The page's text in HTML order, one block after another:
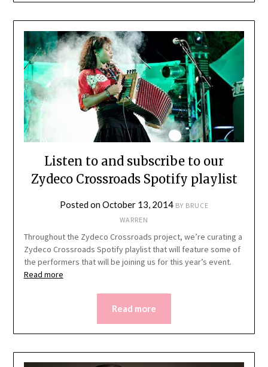
Listen to and subscribe to our
Zydeco Crossroads Spotify playlist
Posted onOctober 13, 2014BY BRUCE
WARREN
Throughout the Zydeco Crossroads project, we’re curating a
Zydeco Crossroads Spotify playlist that will feature some of
the performers that will be joining us for this year’s event.
Read more
Read more